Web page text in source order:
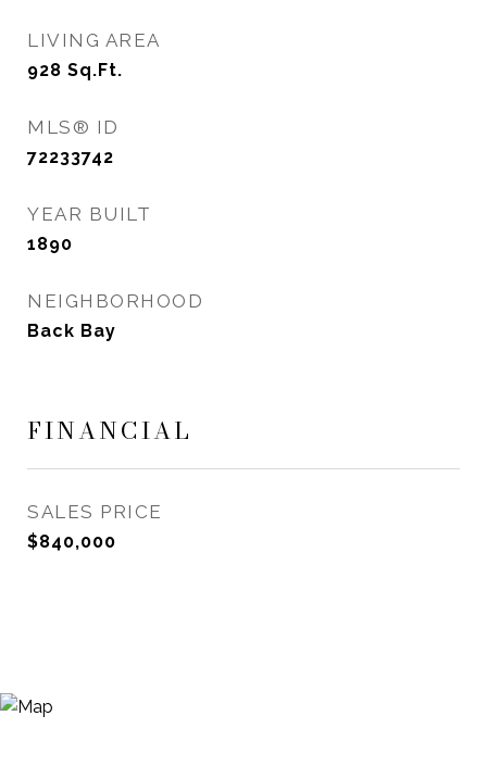
LIVING AREA
928 Sq.Ft.
MLS® ID
72233742
YEAR BUILT
1890
NEIGHBORHOOD
Back Bay
FINANCIAL
SALES PRICE
$840,000